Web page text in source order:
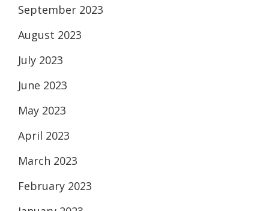
September 2023
August 2023
July 2023
June 2023
May 2023
April 2023
March 2023
February 2023